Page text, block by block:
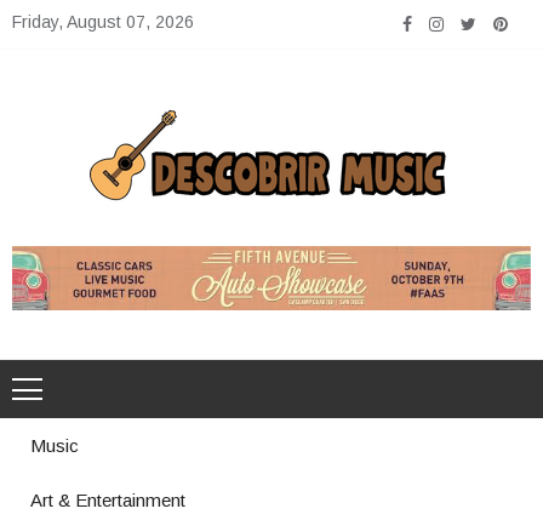
SkipFriday, August 07, 2026
Descobrir Music
Music
Art & Entertainment